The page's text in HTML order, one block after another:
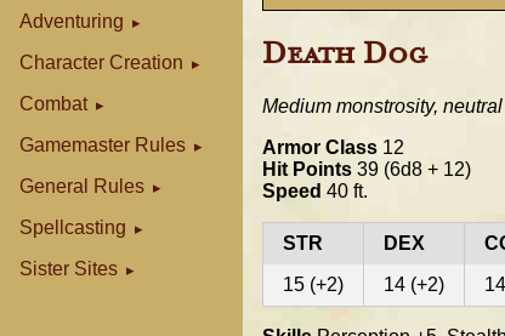
Adventuring
Character Creation
Combat
Gamemaster Rules
General Rules
Spellcasting
Sister Sites
Death Dog
Medium monstrosity,
Armor Class 12
Hit Points 39 (6d8 + 12)
Speed 40 ft.
STR DEX
15 (+2)
14 (+2)